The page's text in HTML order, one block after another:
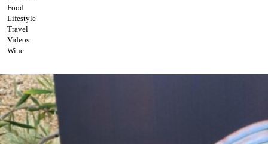
Food
Lifestyle
Travel
Videos
Wine